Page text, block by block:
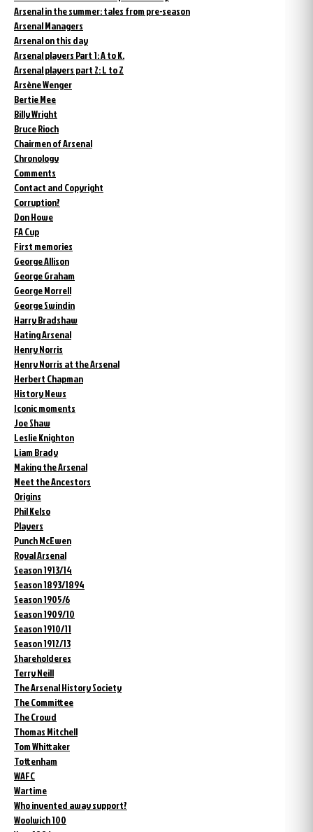
Arsenal in the summer: tales from pre-season
Arsenal Managers
Arsenal on this day
Arsenal players Part 1: A to K.
Arsenal players part 2: L to Z
Arsène Wenger
Bertie Mee
Billy Wright
Bruce Rioch
Chairmen of Arsenal
Chronology
Comments
Contact and Copyright
Corruption?
Don Howe
FA Cup
First memories
George Allison
George Graham
George Morrell
George Swindin
Harry Bradshaw
Hating Arsenal
Henry Norris
Henry Norris at the Arsenal
Herbert Chapman
History News
Iconic moments
Joe Shaw
Leslie Knighton
Liam Brady
Making the Arsenal
Meet the Ancestors
Origins
Phil Kelso
Players
Punch McEwen
Royal Arsenal
Season 1913/14
Season 1893/1894
Season 1905/6
Season 1909/10
Season 1910/11
Season 1912/13
Shareholderes
Terry Neill
The Arsenal History Society
The Committee
The Crowd
Thomas Mitchell
Tom Whittaker
Tottenham
WAFC
Wartime
Who invented away support?
Woolwich 100